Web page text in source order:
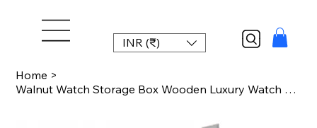
INR (₹)
Home >
Walnut Watch Storage Box Wooden Luxury Watch Box Organizer for Men Brown Mechani